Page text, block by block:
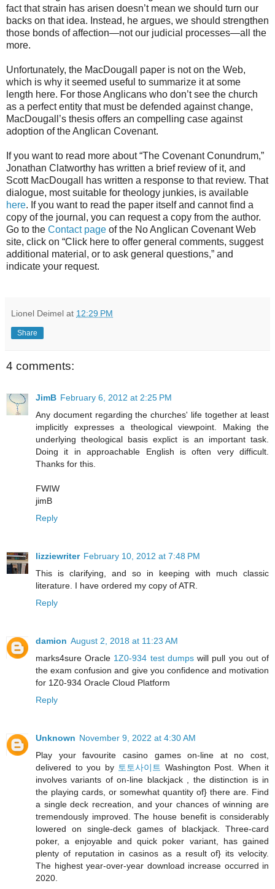
fact that strain has arisen doesn’t mean we should turn our
backs on that idea. Instead, he argues, we should strengthen
those bonds of affection—not our judicial processes—all the
more.
Unfortunately, the MacDougall paper is not on the Web,
which is why it seemed useful to summarize it at some
length here. For those Anglicans who don’t see the church
as a perfect entity that must be defended against change,
MacDougall’s thesis offers an compelling case against
adoption of the Anglican Covenant.
If you want to read more about “The Covenant Conundrum,”
Jonathan Clatworthy has written a brief review of it, and
Scott MacDougall has written a response to that review. That
dialogue, most suitable for theology junkies, is available
here. If you want to read the paper itself and cannot find a
copy of the journal, you can request a copy from the author.
Go to the Contact page of the No Anglican Covenant Web
site, click on “Click here to offer general comments, suggest
additional material, or to ask general questions,” and
indicate your request.
Lionel Deimel at 12:29 PM
Share
4 comments:
JimB February 6, 2012 at 2:25 PM
Any document regarding the churches' life together at least
implicitly expresses a theological viewpoint. Making the
underlying theological basis explict is an important task.
Doing it in approachable English is often very difficult.
Thanks for this.
FWIW
jimB
Reply
lizziewriter February 10, 2012 at 7:48 PM
This is clarifying, and so in keeping with much classic
literature. I have ordered my copy of ATR.
Reply
damion August 2, 2018 at 11:23 AM
marks4sure Oracle 1Z0-934 test dumpswill pull you out of
the exam confusion and give you confidence and motivation
for 1Z0-934 Oracle Cloud Platform
Reply
Unknown November 9, 2022 at 4:30 AM
Play your favourite casino games on-line at no cost,
delivered to you by 토토사이트 Washington Post. When it
involves variants of on-line blackjack , the distinction is in
the playing cards, or somewhat quantity of} there are. Find
a single deck recreation, and your chances of winning are
tremendously improved. The house benefit is considerably
lowered on single-deck games of blackjack. Three-card
poker, a enjoyable and quick poker variant, has gained
plenty of reputation in casinos as a result of} its velocity.
The highest year-over-year download increase occurred in
2020.